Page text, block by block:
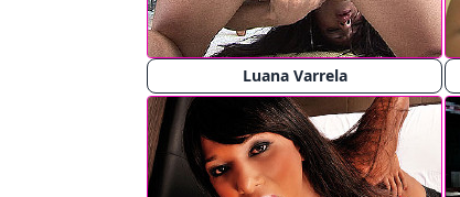
Luana Varrela